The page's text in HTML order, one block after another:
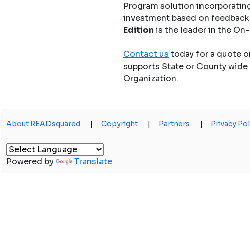
Program solution
investment based on
Edition is the leader in the
Contact us today for a quote
supports State or County
Organization.
About READsquared | Copyright | Partners | Privacy
Powered by Translate